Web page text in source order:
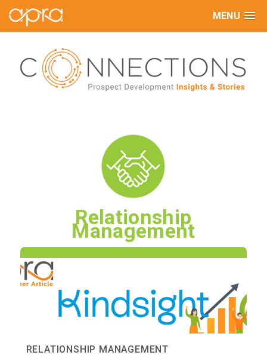
MENU
Relationship
Management
RELATIONSHIP MANAGEMENT